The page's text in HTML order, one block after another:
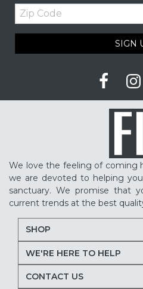
Zip
Code
SIGN
We love the feeling of coming
we are devoted to helping
sanctuary. We promise that
current trends at the best
SHOP
WE'RE HERE TO HELP
CONTACT US